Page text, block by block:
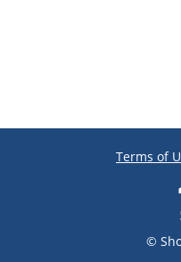
©
Terms of